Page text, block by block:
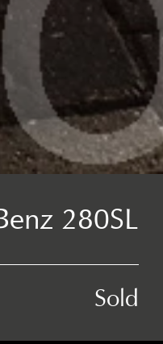
280SL
Sold